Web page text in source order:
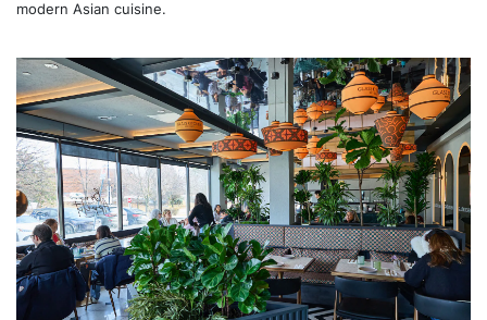
modern Asian cuisine.